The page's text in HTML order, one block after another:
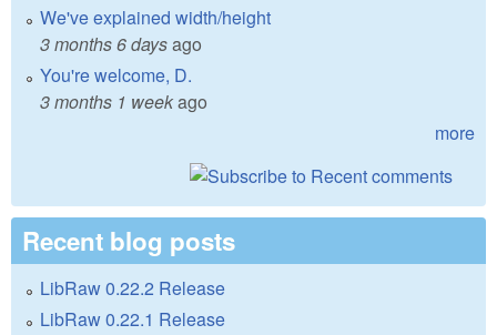
We've explained width/height
3 months 6 daysago
You're welcome, D.
3 months 1 weekago
more
Recent blog posts
LibRaw 0.22.2 Release
LibRaw 0.22.1 Release